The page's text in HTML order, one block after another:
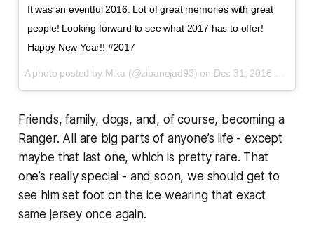
It was an eventful 2016. Lot of great memories with great
people! Looking forward to see what 2017 has to offer!
Happy New Year!! #2017
A photo posted by Mika (@zibanejad93) on Dec 31, 2016 at 8:34pm PST
Friends, family, dogs, and, of course, becoming a
Ranger. All are big parts of anyone’s life - except
maybe that last one, which is pretty rare. That
one’s really special - and soon, we should get to
see him set foot on the ice wearing that exact
same jersey once again.